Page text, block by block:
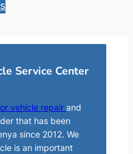
Service Center
vehicle repair and
that has been
since 2012. We
is an important